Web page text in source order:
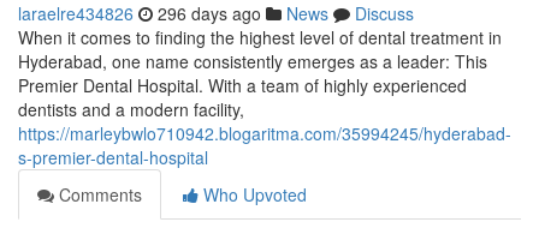
laraelre434826 296 days ago News
Discuss
When it comes to finding the highest level of dental treatment in
Hyderabad, one name consistently emerges as a leader: This
Premier Dental Hospital. With a team of highly experienced
dentists and a modern facility,
https://marleybwlo710942.blogaritma.com/35994245/hyderabad-
s-premier-dental-hospital
Comments
Who Upvoted